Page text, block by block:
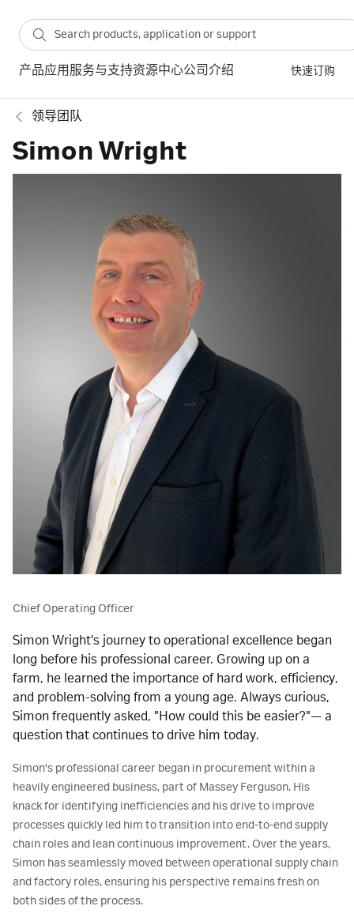
产品应用 服务与支持资源中心公司介绍 快速订购
领导团队
Simon Wright
Chief Operating Officer
Simon Wright's journey to operational excellence began
long before his professional career. Growing up on a
farm, he learned the importance of hard work, efficiency,
and problem-solving from a young age. Always curious,
Simon frequently asked, "How could this be easier?"— a
question that continues to drive him today.
Simon's professional career began in procurement within a
heavily engineered business, part of Massey Ferguson. His
knack for identifying inefficiencies and his drive to improve
processes quickly led him to transition into end-to-end supply
chain roles and lean continuous improvement. Over the years,
Simon has seamlessly moved between operational supply chain
and factory roles, ensuring his perspective remains fresh on
both sides of the process.